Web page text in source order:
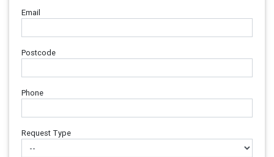
Email
Postcode
Phone
Request Type